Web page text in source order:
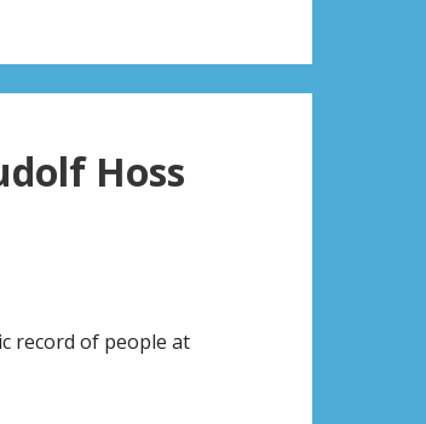
Hoss
record of people at